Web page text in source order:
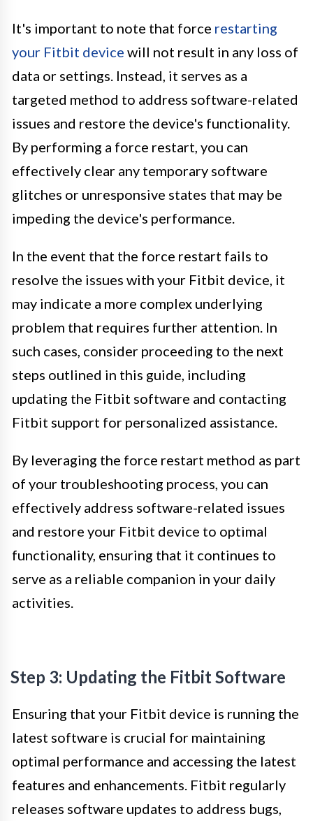
It's important to note that force restarting
your Fitbit device will not result in any loss of
data or settings. Instead, it serves as a
targeted method to address software-related
issues and restore the device's functionality.
By performing a force restart, you can
effectively clear any temporary software
glitches or unresponsive states that may be
impeding the device's performance.
In the event that the force restart fails to
resolve the issues with your Fitbit device, it
may indicate a more complex underlying
problem that requires further attention. In
such cases, consider proceeding to the next
steps outlined in this guide, including
updating the Fitbit software and contacting
Fitbit support for personalized assistance.
By leveraging the force restart method as part
of your troubleshooting process, you can
effectively address software-related issues
and restore your Fitbit device to optimal
functionality, ensuring that it continues to
serve as a reliable companion in your daily
activities.
Step 3: Updating the Fitbit Software
Ensuring that your Fitbit device is running the
latest software is crucial for maintaining
optimal performance and accessing the latest
features and enhancements. Fitbit regularly
releases software updates to address bugs,